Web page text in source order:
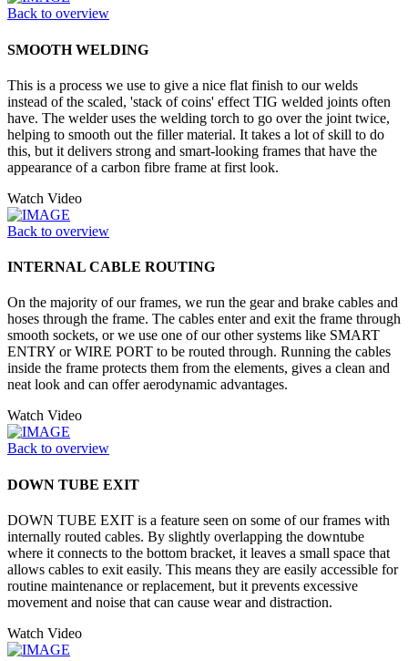
Back to overview
SMOOTH WELDING
This is a process we use to give a nice flat finish to our welds
instead of the scaled, 'stack of coins' effect TIG welded joints often
have. The welder uses the welding torch to go over the joint twice,
helping to smooth out the filler material. It takes a lot of skill to do
this, but it delivers strong and smart-looking frames that have the
appearance of a carbon fibre frame at first look.
Watch Video
Back to overview
INTERNAL CABLE ROUTING
On the majority of our frames, we run the gear and brake cables and
hoses through the frame. The cables enter and exit the frame through
smooth sockets, or we use one of our other systems like SMART
ENTRY or WIRE PORT to be routed through. Running the cables
inside the frame protects them from the elements, gives a clean and
neat look and can offer aerodynamic advantages.
Watch Video
Back to overview
DOWN TUBE EXIT
DOWN TUBE EXIT is a feature seen on some of our frames with
internally routed cables. By slightly overlapping the downtube
where it connects to the bottom bracket, it leaves a small space that
allows cables to exit easily. This means they are easily accessible for
routine maintenance or replacement, but it prevents excessive
movement and noise that can cause wear and distraction.
Watch Video